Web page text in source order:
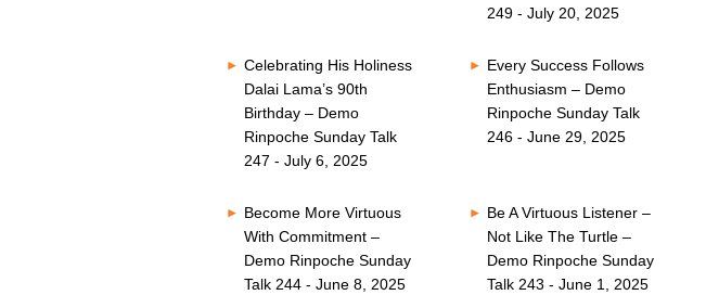
249 - July 20, 2025
Celebrating His Holiness
Dalai Lama’s 90th
Birthday – Demo
Rinpoche Sunday Talk
247 - July 6, 2025
Every Success Follows
Enthusiasm – Demo
Rinpoche Sunday Talk
246 - June 29, 2025
Become More Virtuous
With Commitment –
Demo Rinpoche Sunday
Talk 244 - June 8, 2025
Be A Virtuous Listener –
Not Like The Turtle –
Demo Rinpoche Sunday
Talk 243 - June 1, 2025